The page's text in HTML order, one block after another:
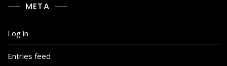
META
Log in
Entries feed